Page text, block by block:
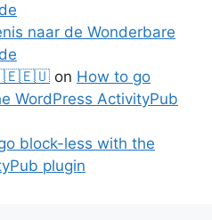
naar de Wonderbare
🇧🇪🇪🇺 on How to go
WordPress ActivityPub
block-less with the
plugin